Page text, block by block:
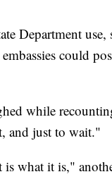
Department
could
while
and just to wait."
what it is,"